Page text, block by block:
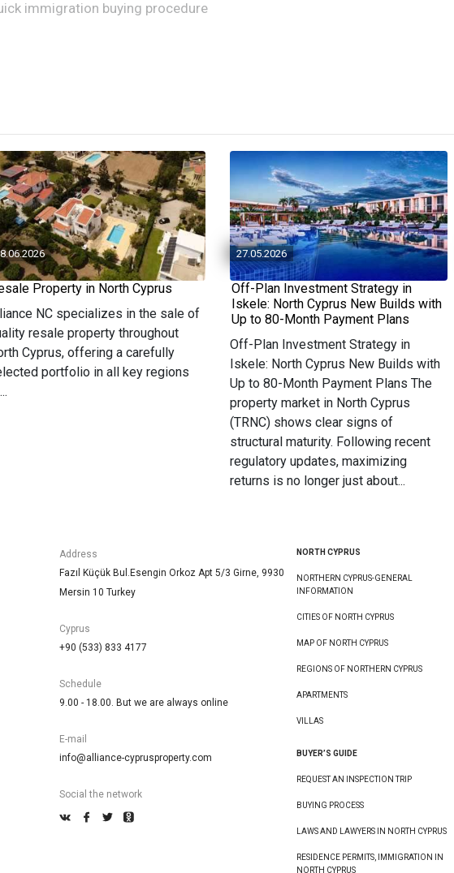
immigration buying procedure
Property in North Cyprus
NC specializes in the sale of
resale property throughout
Cyprus, offering a carefully
portfolio in all key regions
27.05.2026
Off-Plan Investment Strategy in
Iskele: North Cyprus New Builds with
Up to 80-Month Payment Plans
Off-Plan Investment Strategy in
Iskele: North Cyprus New Builds with
Up to 80-Month Payment Plans The
property market in North Cyprus
(TRNC) shows clear signs of
structural maturity. Following recent
regulatory updates, maximizing
returns is no longer just about...
Address
Fazıl Küçük Bul.Esengin Orkoz Apt 5/3 Girne, 9930
Mersin 10 Turkey
Cyprus
+90 (533) 833 4177
Schedule
9.00 - 18.00. But we are always online
E-mail
info@alliance-cyprusproperty.com
Social the network
NORTH CYPRUS
NORTHERN CYPRUS-GENERAL
INFORMATION
CITIES OF NORTH CYPRUS
MAP OF NORTH CYPRUS
REGIONS OF NORTHERN CYPRUS
APARTMENTS
VILLAS
BUYER’S GUIDE
REQUEST AN INSPECTION TRIP
BUYING PROCESS
LAWS AND LAWYERS IN NORTH CYPRUS
RESIDENCE PERMITS, IMMIGRATION IN
NORTH CYPRUS